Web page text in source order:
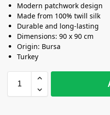
Modern patchwork design
Made from 100% twill silk
Durable and long-lasting
Dimensions: 90 x 90 cm
Origin: Bursa
Turkey